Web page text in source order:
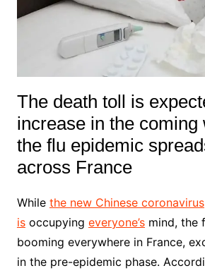
The death toll is
increase in the coming
the flu epidemic
across France
While the new Chinese coronavirus
isoccupying everyone’smind, the
booming everywhere in France,
in the pre-epidemic phase.